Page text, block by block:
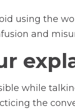
using the
and
while
the